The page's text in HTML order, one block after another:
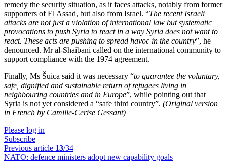
remedy the security situation, as it faces attacks, notably from former
supporters of El Assad, but also from Israel. “The recent Israeli
attacks are not just a violation of international law but systematic
provocations to push Syria to react in a way Syria does not want to
react. These acts are pushing to spread havoc in the country”, he
denounced. Mr al-Shaibani called on the international community to
support compliance with the 1974 agreement.
Finally, Ms Šuica said it was necessary “to guarantee the voluntary,
safe, dignified and sustainable return of refugees living in
neighbouring countries and in Europe”, while pointing out that
Syria is not yet considered a “safe third country”. (Original version
in French by Camille-Cerise Gessant)
Please log in
Subscribe
Previous article 13/34
NATO: defence ministers adopt new capability goals